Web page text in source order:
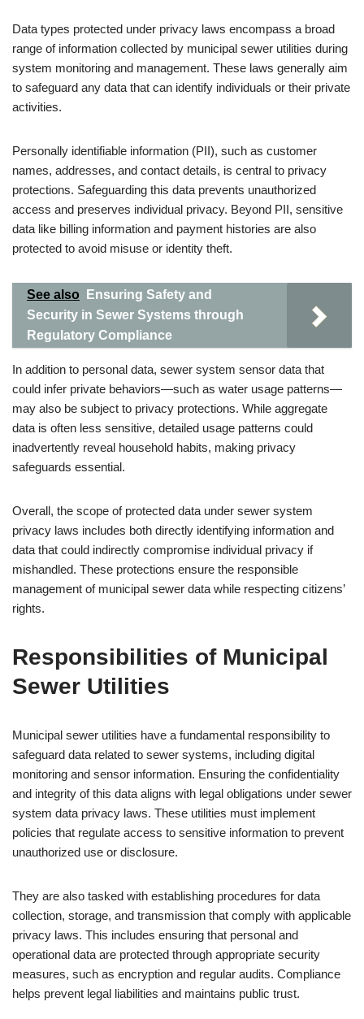
Data types protected under privacy laws encompass a broad
range of information collected by municipal sewer utilities during
system monitoring and management. These laws generally aim
to safeguard any data that can identify individuals or their private
activities.
Personally identifiable information (PII), such as customer
names, addresses, and contact details, is central to privacy
protections. Safeguarding this data prevents unauthorized
access and preserves individual privacy. Beyond PII, sensitive
data like billing information and payment histories are also
protected to avoid misuse or identity theft.
See also
Ensuring Safety and
Security in Sewer Systems through
Regulatory Compliance
In addition to personal data, sewer system sensor data that
could infer private behaviors—such as water usage patterns—
may also be subject to privacy protections. While aggregate
data is often less sensitive, detailed usage patterns could
inadvertently reveal household habits, making privacy
safeguards essential.
Overall, the scope of protected data under sewer system
privacy laws includes both directly identifying information and
data that could indirectly compromise individual privacy if
mishandled. These protections ensure the responsible
management of municipal sewer data while respecting citizens’
rights.
Responsibilities of Municipal
Sewer Utilities
Municipal sewer utilities have a fundamental responsibility to
safeguard data related to sewer systems, including digital
monitoring and sensor information. Ensuring the confidentiality
and integrity of this data aligns with legal obligations under sewer
system data privacy laws. These utilities must implement
policies that regulate access to sensitive information to prevent
unauthorized use or disclosure.
They are also tasked with establishing procedures for data
collection, storage, and transmission that comply with applicable
privacy laws. This includes ensuring that personal and
operational data are protected through appropriate security
measures, such as encryption and regular audits. Compliance
helps prevent legal liabilities and maintains public trust.